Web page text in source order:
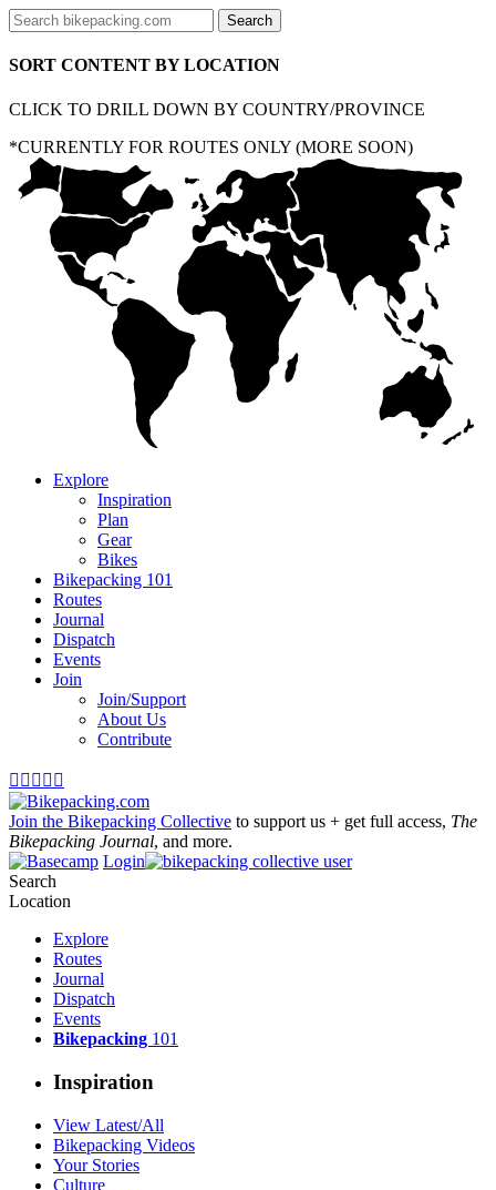
SORT CONTENT BY LOCATION
CLICK TO DRILL DOWN BY COUNTRY/PROVINCE
*CURRENTLY FOR ROUTES ONLY (MORE SOON)
Explore
Inspiration
Plan
Gear
Bikes
Bikepacking 101
Routes
Journal
Dispatch
Events
Join
Join/Support
About Us
Contribute
    
Join the Bikepacking Collective to support us + get full access, The
Bikepacking Journal, and more.
Login
Search
Location
Explore
Routes
Journal
Dispatch
Events
Bikepacking 101
Inspiration
View Latest/All
Bikepacking Videos
Your Stories
Culture